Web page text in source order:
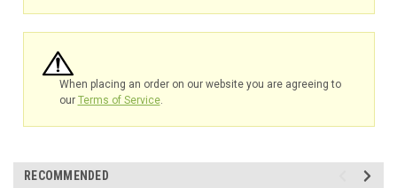
When placing an order on our website you are agreeing to
our Terms of Service.
RECOMMENDED